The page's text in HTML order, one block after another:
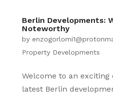
Berlin Developments:
Noteworthy
by
Property Developments
Welcome to an
latest Berlin